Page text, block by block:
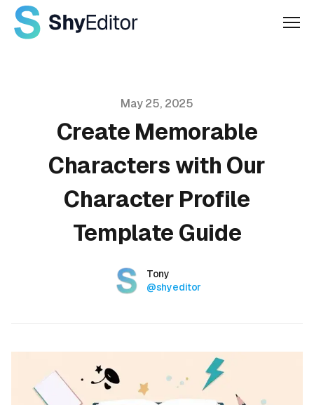
May 25, 2025
Create Memorable
Characters with Our
Character Profile
Template Guide
Name
Tony
Twitter
@shyeditor